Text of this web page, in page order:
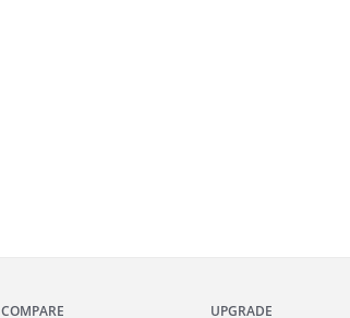
COMPARE UPGRADE